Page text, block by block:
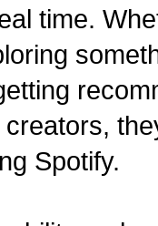
time.
Spotify.